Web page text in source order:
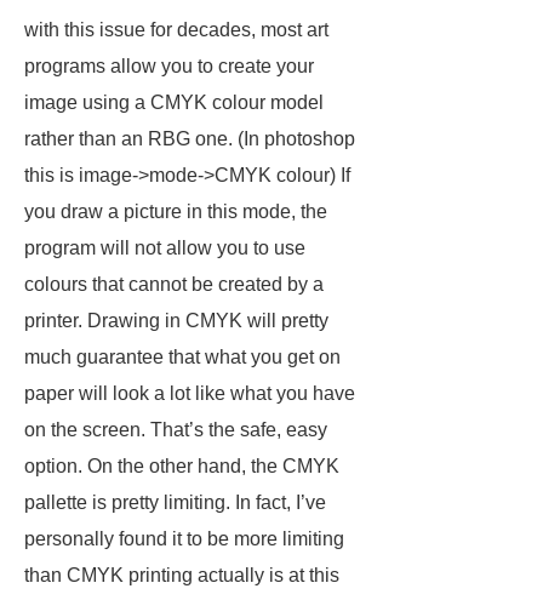
with this issue for decades, most art
programs allow you to create your
image using a CMYK colour model
rather than an RBG one. (In photoshop
this is image->mode->CMYK colour) If
you draw a picture in this mode, the
program will not allow you to use
colours that cannot be created by a
printer. Drawing in CMYK will pretty
much guarantee that what you get on
paper will look a lot like what you have
on the screen. That’s the safe, easy
option. On the other hand, the CMYK
pallette is pretty limiting. In fact, I’ve
personally found it to be more limiting
than CMYK printing actually is at this